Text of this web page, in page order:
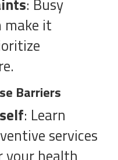
: Busy
make it
Barriers
: Learn
services